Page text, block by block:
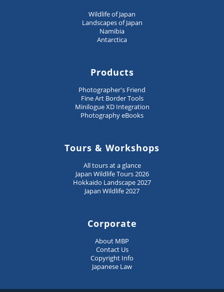
Wildlife of Japan
Landscapes of Japan
Namibia
Antarctica
Products
Photographer's Friend
Fine Art Border Tools
Minilogue XD Integration
Photography eBooks
Tours & Workshops
All tours at a glance
Japan Wildlife Tours 2026
Hokkaido Landscape 2027
Japan Wildlife 2027
Corporate
About MBP
Contact Us
Copyright Info
Japanese Law